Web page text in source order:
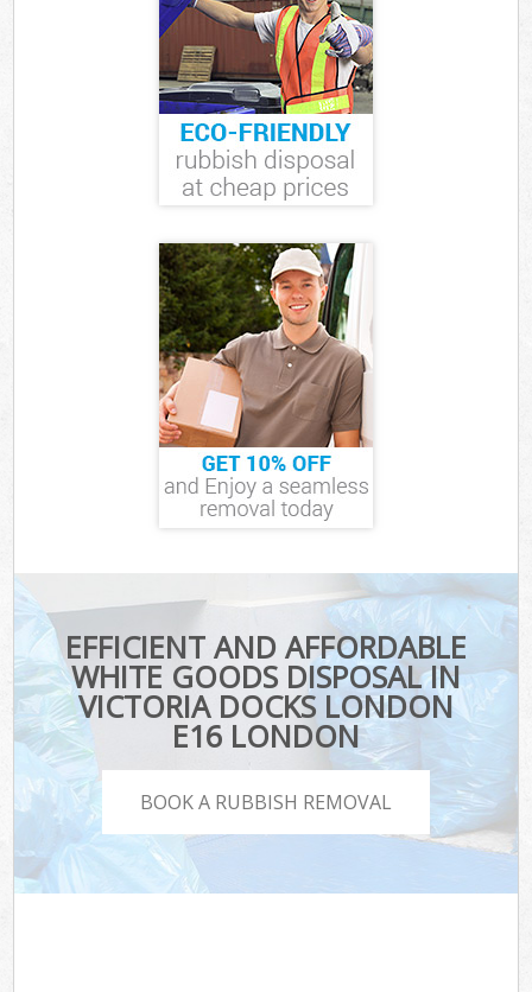
EFFICIENT AND AFFORDABLE
WHITE GOODS DISPOSAL IN
VICTORIA DOCKS LONDON
E16 LONDON
BOOK A RUBBISH REMOVAL